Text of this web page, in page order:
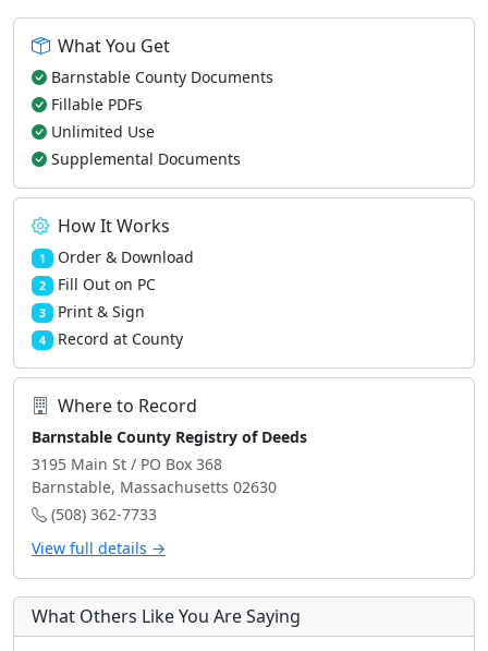
What You Get
Barnstable County Documents
Fillable PDFs
Unlimited Use
Supplemental Documents
How It Works
1 Order & Download
2 Fill Out on PC
3 Print & Sign
4 Record at County
Where to Record
Barnstable County Registry of Deeds
3195 Main St / PO Box 368
Barnstable, Massachusetts 02630
(508) 362-7733
View full details →
What Others Like You Are Saying